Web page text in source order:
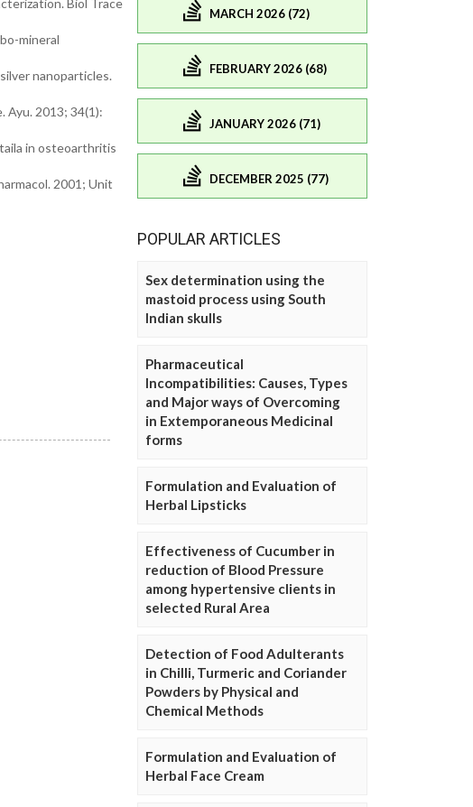
Biol Trace
mineral
nanoparticles.
Ayu. 2013; 34(1):
in osteoarthritis
2001; Unit
MARCH 2026 (72)
FEBRUARY 2026 (68)
JANUARY 2026 (71)
DECEMBER 2025 (77)
POPULAR ARTICLES
Sex determination using the
mastoid process using South
Indian skulls
Pharmaceutical
Incompatibilities: Causes, Types
and Major ways of Overcoming
in Extemporaneous Medicinal
forms
Formulation and Evaluation of
Herbal Lipsticks
Effectiveness of Cucumber in
reduction of Blood Pressure
among hypertensive clients in
selected Rural Area
Detection of Food Adulterants
in Chilli, Turmeric and Coriander
Powders by Physical and
Chemical Methods
Formulation and Evaluation of
Herbal Face Cream